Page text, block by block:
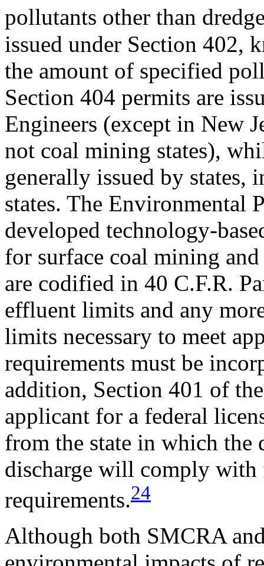
pollutants other than
issued under Section 402,
the amount of specified
Section 404 permits are
Engineers (except in New
not coal mining states),
generally issued by
states. The Environmental
developed technology-
for surface coal mining
are codified in 40 C.F.R.
effluent limits and any
limits necessary to meet
requirements must be
addition, Section 401 of
applicant for a federal
from the state in which the
discharge will comply with
requirements.24
Although both SMCRA